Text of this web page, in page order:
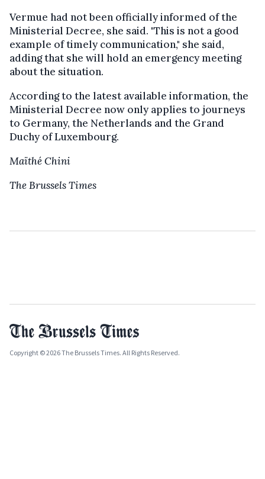
Vermue had not been officially informed of the
Ministerial Decree, she said. "This is not a good
example of timely communication," she said,
adding that she will hold an emergency meeting
about the situation.
According to the latest available information, the
Ministerial Decree now only applies to journeys
to Germany, the Netherlands and the Grand
Duchy of Luxembourg.
Maïthé Chini
The Brussels Times
Copyright © 2026 The Brussels Times. All Rights Reserved.